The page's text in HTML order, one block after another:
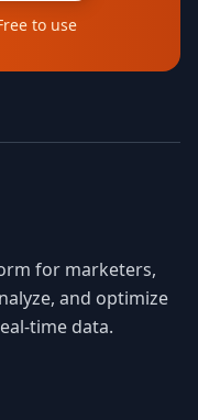
to use
for marketers,
and optimize
time data.